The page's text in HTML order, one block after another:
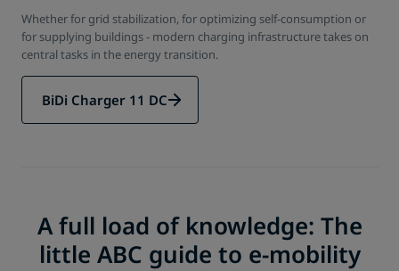
Whether for grid stabilization, for optimizing self-consumption or
for supplying buildings - modern charging infrastructure takes on
central tasks in the energy transition.
BiDi Charger 11 DC
A full load of knowledge: The
little ABC guide to e-mobility